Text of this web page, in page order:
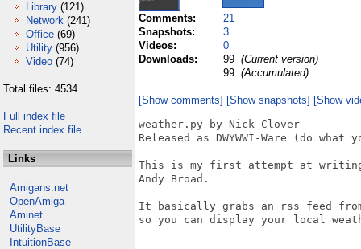
Library (121)
Network (241)
Office (69)
Utility (956)
Video (74)
Total files: 4534
Full index file
Recent index file
Links
Amigans.net
OpenAmiga
Aminet
UtilityBase
IntuitionBase
Comments:
21
Snapshots:
3
Videos:
0
Downloads:
99 (Current version)
99 (Accumulated)
[Show comments] [Show snapshots] [Show
weather.py by Nick Clover
Released as DWYWWI-Ware (do
This is my first attempt at
Andy Broad.
It basically grabs an rss feed
so you can display your local